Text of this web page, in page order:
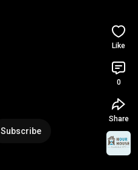
Subscribe
Like
0
Share